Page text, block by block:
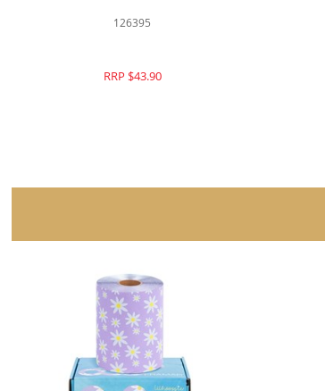
126395
RRP $43.90